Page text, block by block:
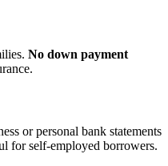
No down payment
or personal bank statements
for self‑employed borrowers.